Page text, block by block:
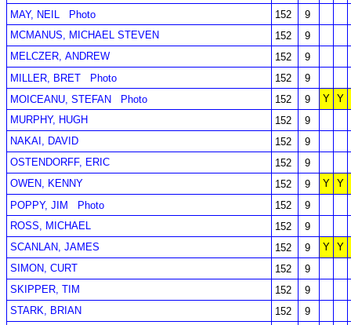
MAY, NEIL
Photo 152
9
MCMANUS, MICHAEL STEVEN
152
9
MELCZER, ANDREW
152
9
MILLER, BRET
Photo 152
9
MOICEANU, STEFAN
Photo 152 9 Y Y
MURPHY, HUGH
152
9
NAKAI, DAVID
152
9
OSTENDORFF, ERIC
152
9
OWEN, KENNY
152 9 Y Y
POPPY, JIM
Photo 152
9
ROSS, MICHAEL
152
9
SCANLAN, JAMES
152 9 Y Y
SIMON, CURT
152
9
SKIPPER, TIM
152
9
STARK, BRIAN
152
9